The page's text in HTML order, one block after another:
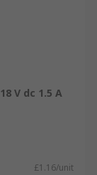
V dc 1.5 A
£1.16/unit